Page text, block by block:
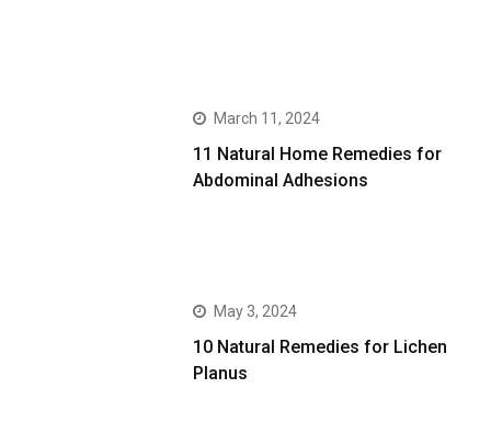
March 11, 2024
11 Natural Home Remedies for
Abdominal Adhesions
May 3, 2024
10 Natural Remedies for Lichen
Planus